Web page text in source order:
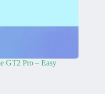
GT2 Pro – Easy